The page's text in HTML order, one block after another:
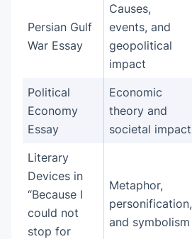
Persian Gulf
War Essay
Causes,
events, and
geopolitical
impact
Political
Economy
Essay
Economic
theory and
societal impact
Literary
Devices in
“Because I
could not
stop for
Metaphor,
personification,
and symbolism